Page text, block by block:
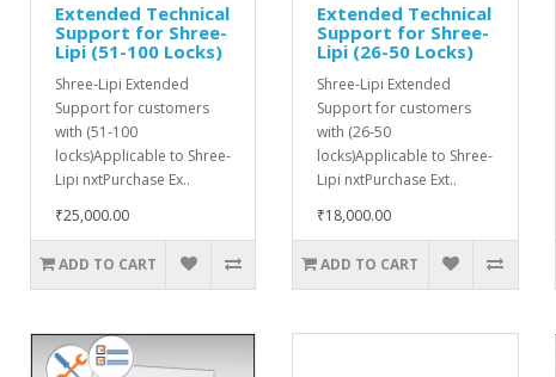
Extended Technical
Support for Shree-
Lipi (51-100 Locks)
Shree-Lipi Extended
Support for customers
with (51-100
locks)Applicable to Shree-
Lipi nxtPurchase Ex..
₹25,000.00
ADD TO CART
Extended Technical
Support for Shree-
Lipi (26-50 Locks)
Shree-Lipi Extended
Support for customers
with (26-50
locks)Applicable to Shree-
Lipi nxtPurchase Ext..
₹18,000.00
ADD TO CART